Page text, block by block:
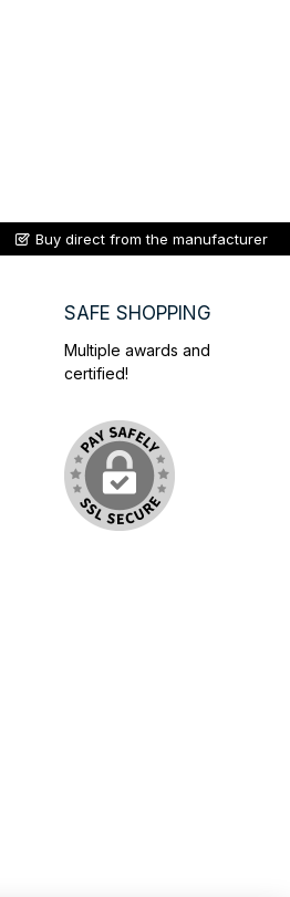
Buy direct from the manufacturer
SAFE SHOPPING
Multiple awards and
certified!